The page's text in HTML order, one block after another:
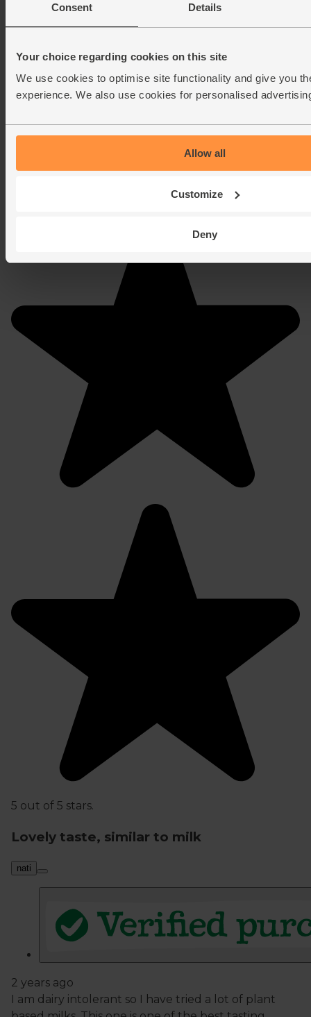
Consent Details
Your choice regarding cookies on this site
We use cookies to optimise site functionality and give you
experience. We also use cookies for personalised
Allow all
Customize
Deny